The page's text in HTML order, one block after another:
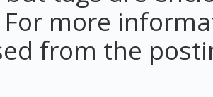
more
from the